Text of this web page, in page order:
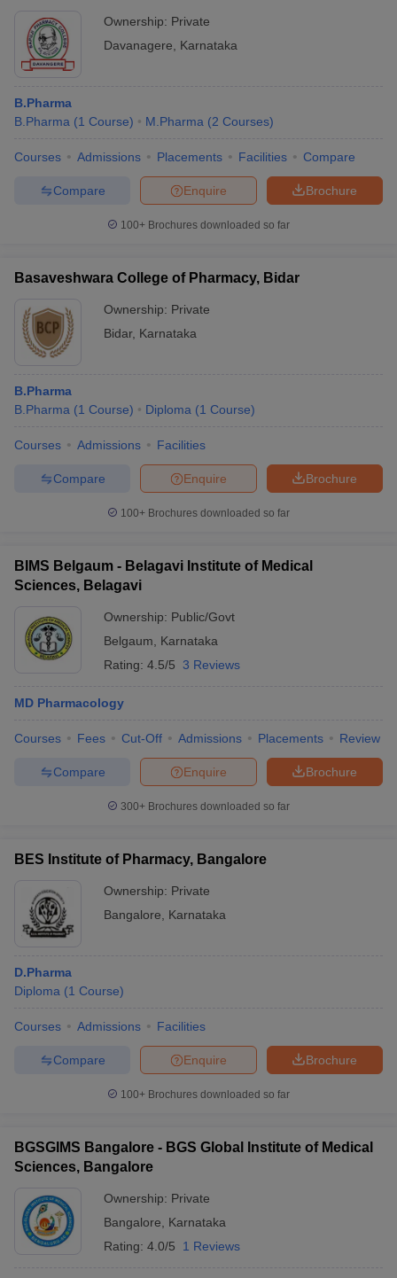
Ownership: Private
Davanagere
Karnataka
B.Pharma
B.Pharma (1 Course) M.Pharma (2 Courses)
Courses Admissions Placements Facilities Compare
Brochure
Enquire
Compare
100+ Brochures downloaded so far
Basaveshwara College of Pharmacy, Bidar
Ownership: Private
Bidar, Karnataka
B.Pharma
B.Pharma (1 Course) Diploma (1 Course)
Courses Admissions Facilities
Brochure
Enquire
Compare
100+ Brochures downloaded so far
BIMS Belgaum - Belagavi Institute of Medical
Sciences, Belagavi
Ownership: Public/Govt
Belgaum
Karnataka
Rating: 4.5/5 3 Reviews
MD Pharmacology
Courses Fees Cut-Off Admissions Placements Review
Brochure
Enquire
Compare
300+ Brochures downloaded so far
BES Institute of Pharmacy, Bangalore
Ownership: Private
Bangalore
Karnataka
D.Pharma
Diploma (1 Course)
Courses Admissions Facilities
Brochure
Enquire
Compare
100+ Brochures downloaded so far
BGSGIMS Bangalore - BGS Global Institute of Medical
Sciences, Bangalore
Ownership: Private
Bangalore
Karnataka
Rating: 4.0/5 1 Reviews